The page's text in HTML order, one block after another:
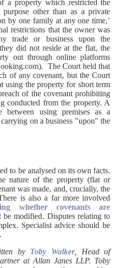
a property which restricted the
other than as a private
by one family at any one time,’
restrictions that the owner was
trade or business upon the
did not reside at the flat, the
out through online platforms
The Court held that
of any covenant, but the Court
using the property for short term
of the covenant prohibiting
conducted from the property. A
between using premises as a
carrying on a business "upon" the
to be analysed on its own facts.
nature of the property (flat or
was made, and, crucially, the
is also a far more involved
whether covenants are
be modified. Disputes relating to
Specialist advice should be
by Toby Walker, Head of
at Allan Janes LLP. Toby